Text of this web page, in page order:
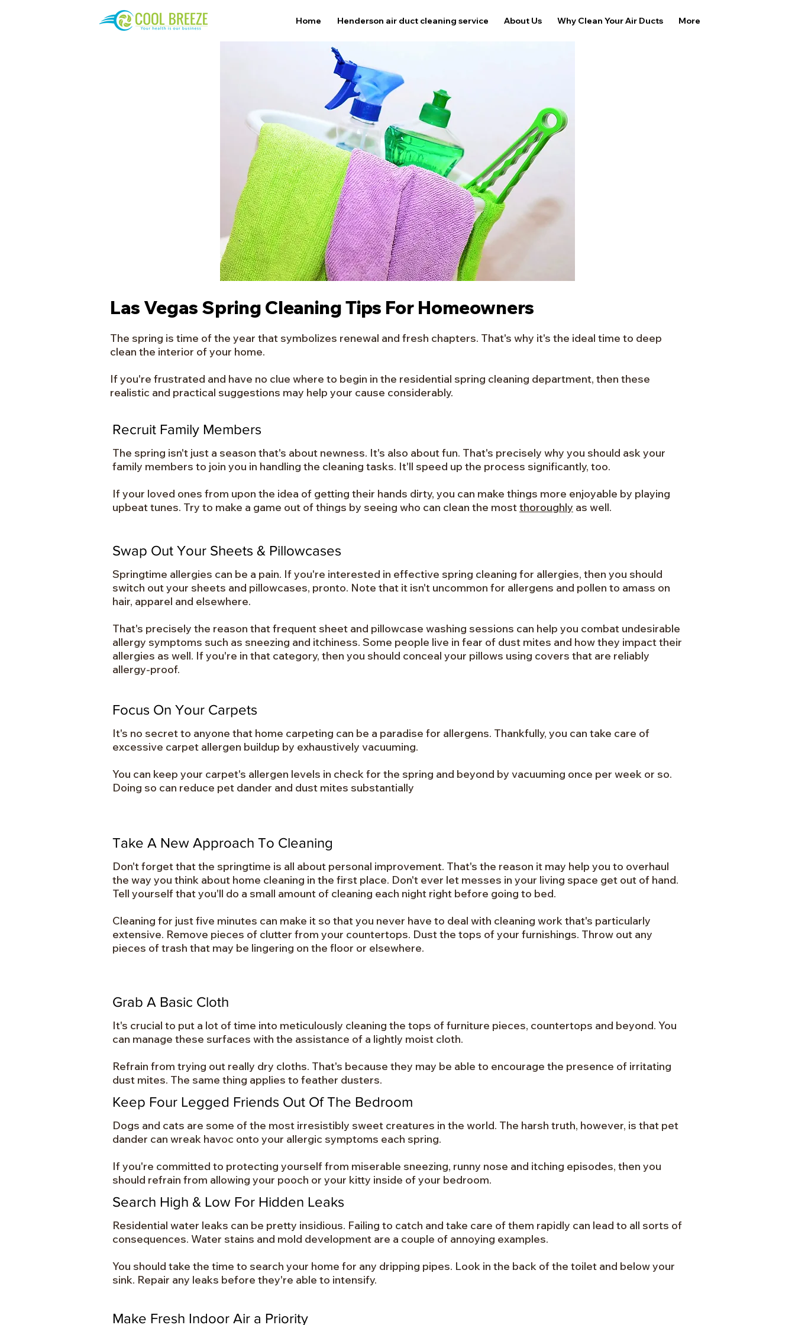
Home Henderson air duct cleaning service About Us Why Clean Your Air Ducts More
Las Vegas Spring Cleaning Tips For Homeowners
The spring is time of the year that symbolizes renewal and fresh chapters. That's why it's the ideal time to deep
clean the interior of your home.
If you're frustrated and have no clue where to begin in the residential spring cleaning department, then these
realistic and practical suggestions may help your cause considerably.
Recruit Family Members
The spring isn't just a season that's about newness. It's also about fun. That's precisely why you should ask your
family members to join you in handling the cleaning tasks. It'll speed up the process significantly, too.
If your loved ones from upon the idea of getting their hands dirty, you can make things more enjoyable by playing
upbeat tunes. Try to make a game out of things by seeing who can clean the mostthoroughly as well.
Swap Out Your Sheets & Pillowcases
Springtime allergies can be a pain. If you're interested in effective spring cleaning for allergies, then you should
switch out your sheets and pillowcases, pronto. Note that it isn't uncommon for allergens and pollen to amass on
hair, apparel and elsewhere.
That's precisely the reason that frequent sheet and pillowcase washing sessions can help you combat undesirable
allergy symptoms such as sneezing and itchiness. Some people live in fear of dust mites and how they impact their
allergies as well. If you're in that category, then you should conceal your pillows using covers that are reliably
allergy-proof.
Focus On Your Carpets
It's no secret to anyone that home carpeting can be a paradise for allergens. Thankfully, you can take care of
excessive carpet allergen buildup by exhaustively vacuuming.
You can keep your carpet's allergen levels in check for the spring and beyond by vacuuming once per week or so.
Doing so can reduce pet dander and dust mites substantially
Take A New Approach To Cleaning
Don't forget that the springtime is all about personal improvement. That's the reason it may help you to overhaul
the way you think about home cleaning in the first place. Don't ever let messes in your living space get out of hand.
Tell yourself that you'll do a small amount of cleaning each night right before going to bed.
Cleaning for just five minutes can make it so that you never have to deal with cleaning work that's particularly
extensive. Remove pieces of clutter from your countertops. Dust the tops of your furnishings. Throw out any
pieces of trash that may be lingering on the floor or elsewhere.
Grab A Basic Cloth
It's crucial to put a lot of time into meticulously cleaning the tops of furniture pieces, countertops and beyond. You
can manage these surfaces with the assistance of a lightly moist cloth.
Refrain from trying out really dry cloths. That's because they may be able to encourage the presence of irritating
dust mites. The same thing applies to feather dusters.
Keep Four Legged Friends Out Of The Bedroom
Dogs and cats are some of the most irresistibly sweet creatures in the world. The harsh truth, however, is that pet
dander can wreak havoc onto your allergic symptoms each spring.
If you're committed to protecting yourself from miserable sneezing, runny nose and itching episodes, then you
should refrain from allowing your pooch or your kitty inside of your bedroom.
Search High & Low For Hidden Leaks
Residential water leaks can be pretty insidious. Failing to catch and take care of them rapidly can lead to all sorts of
consequences. Water stains and mold development are a couple of annoying examples.
You should take the time to search your home for any dripping pipes. Look in the back of the toilet and below your
sink. Repair any leaks before they're able to intensify.
Make Fresh Indoor Air a Priority